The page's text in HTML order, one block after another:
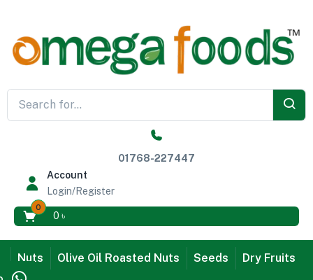
01768-227447
Account
Login/Register
0
0 ৳
Nuts Olive Oil Roasted Nuts Seeds Dry Fruits